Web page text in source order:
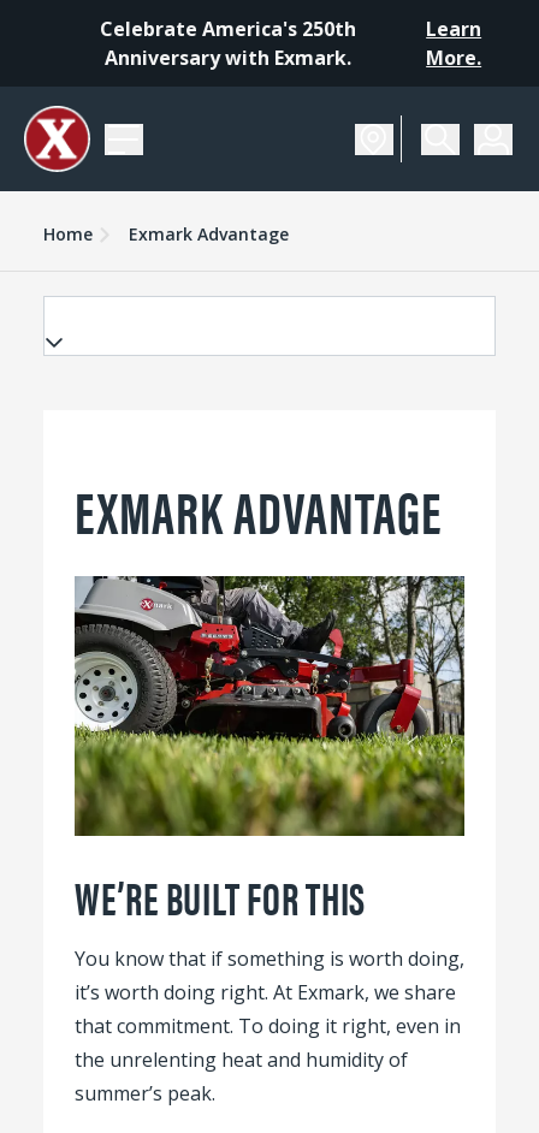
Celebrate America's 250th
Anniversary with Exmark.
Learn
More.
Home Exmark Advantage
EXMARK ADVANTAGE
WE’RE BUILT FOR THIS
You know that if something is worth doing,
it’s worth doing right. At Exmark, we share
that commitment. To doing it right, even in
the unrelenting heat and humidity of
summer’s peak.